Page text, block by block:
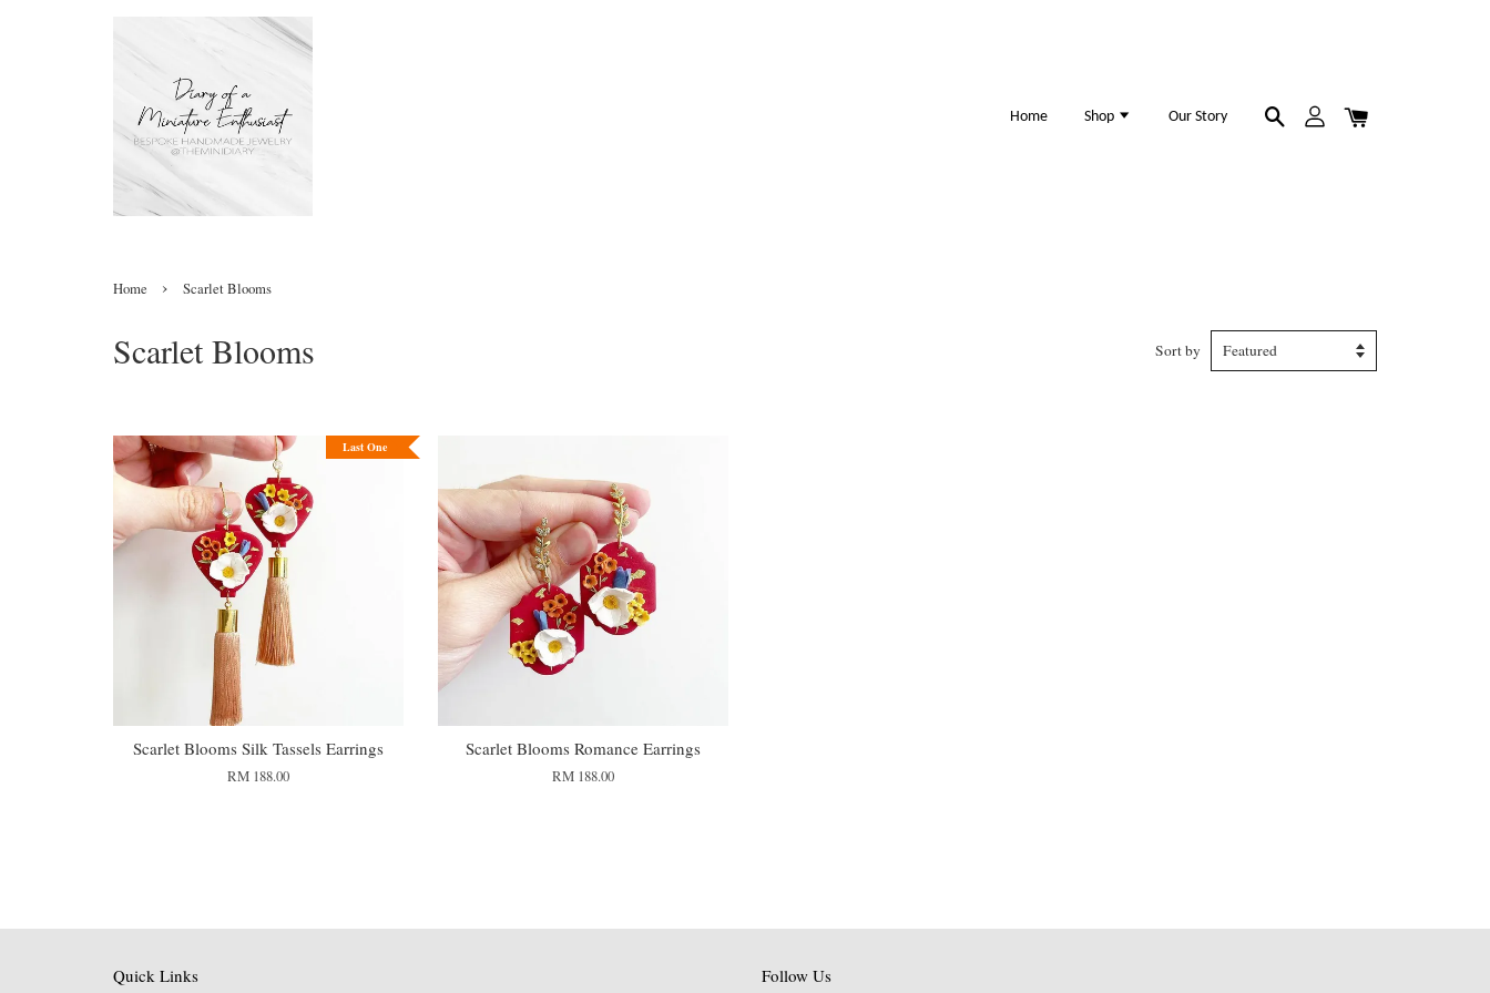
Home Shop Our Story
Home › Scarlet Blooms
Scarlet Blooms Sort by
Last One
Scarlet Blooms Silk Tassels Earrings
RM 188.00
Scarlet Blooms Romance Earrings
RM 188.00
Quick Links Follow Us